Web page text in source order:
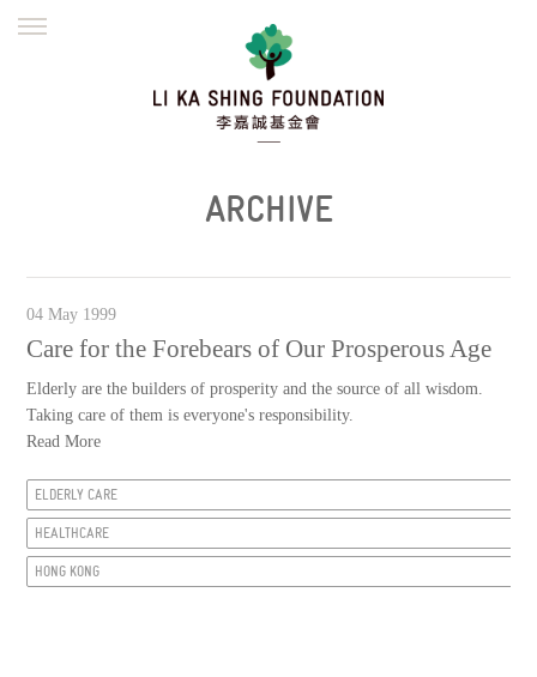
繁體
ARCHIVE
04 May 1999
Care for the Forebears of Our Prosperous Age
Elderly are the builders of prosperity and the source of all wisdom.
Taking care of them is everyone's responsibility.
Read More
ELDERLY CARE
HEALTHCARE
HONG KONG